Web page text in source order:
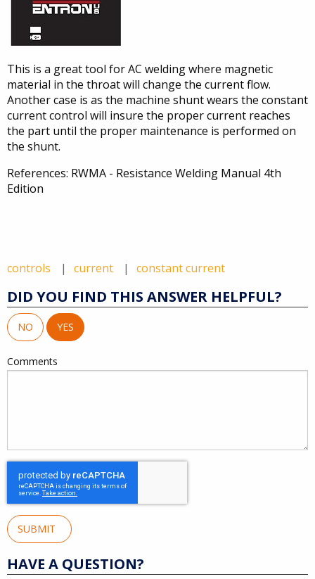
This is a great tool for AC welding where magnetic
material in the throat will change the current flow.
Another case is as the machine shunt wears the constant
current control will insure the proper current reaches
the part until the proper maintenance is performed on
the shunt.
References: RWMA - Resistance Welding Manual 4th
Edition
controls current constant current
DID YOU FIND THIS ANSWER HELPFUL?
NO YES
Comments
SUBMIT
HAVE A QUESTION?